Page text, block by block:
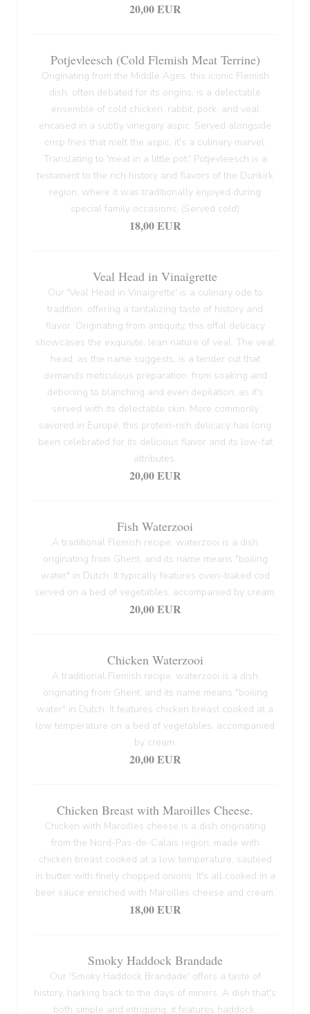
20,00 EUR
Potjevleesch (Cold Flemish Meat Terrine)
Originating from the Middle Ages, this iconic Flemish
dish, often debated for its origins, is a delectable
ensemble of cold chicken, rabbit, pork, and veal
encased in a subtly vinegary aspic. Served alongside
crisp fries that melt the aspic, it's a culinary marvel.
Translating to 'meat in a little pot,' Potjevleesch is a
testament to the rich history and flavors of the Dunkirk
region, where it was traditionally enjoyed during
special family occasions. (Served cold)
18,00 EUR
Veal Head in Vinaigrette
Our 'Veal Head in Vinaigrette' is a culinary ode to
tradition, offering a tantalizing taste of history and
flavor. Originating from antiquity, this offal delicacy
showcases the exquisite, lean nature of veal. The veal
head, as the name suggests, is a tender cut that
demands meticulous preparation, from soaking and
deboning to blanching and even depilation, as it's
served with its delectable skin. More commonly
savored in Europe, this protein-rich delicacy has long
been celebrated for its delicious flavor and its low-fat
attributes.
20,00 EUR
Fish Waterzooi
A traditional Flemish recipe, waterzooi is a dish
originating from Ghent, and its name means "boiling
water" in Dutch. It typically features oven-baked cod
served on a bed of vegetables, accompanied by cream.
20,00 EUR
Chicken Waterzooi
A traditional Flemish recipe, waterzooi is a dish
originating from Ghent, and its name means "boiling
water" in Dutch. It features chicken breast cooked at a
low temperature on a bed of vegetables, accompanied
by cream.
20,00 EUR
Chicken Breast with Maroilles Cheese.
Chicken with Maroilles cheese is a dish originating
from the Nord-Pas-de-Calais region, made with
chicken breast cooked at a low temperature, sautéed
in butter with finely chopped onions. It's all cooked in a
beer sauce enriched with Maroilles cheese and cream.
18,00 EUR
Smoky Haddock Brandade
Our 'Smoky Haddock Brandade' offers a taste of
history, harking back to the days of miners. A dish that's
both simple and intriguing, it features haddock,